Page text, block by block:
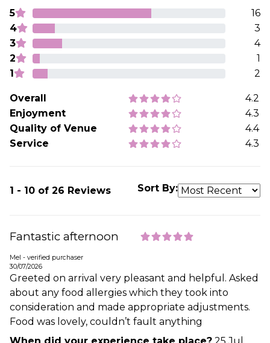
5
16
4
3
3
4
2
1
1
2
Overall
4.2
Enjoyment
4.3
Quality of Venue
4.4
Service
4.3
1 - 10 of 26 Reviews Sort By:
Fantastic afternoon
Mel - verified purchaser
30/07/2026
Greeted on arrival very pleasant and helpful. Asked
about any food allergies which they took into
consideration and made appropriate adjustments.
Food was lovely, couldn’t fault anything
When did your experience take place? 25 Jul